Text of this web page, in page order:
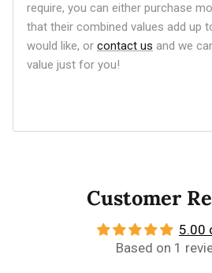
require, you can either purchase
that their combined values add up
would like, or contact us and we
value just for you!
Customer
5.00
Based on 1